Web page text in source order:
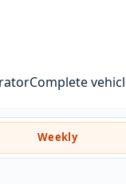
Complete
Weekly